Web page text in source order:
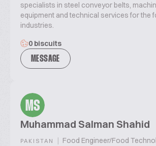
specialists in steel conveyor belts,
equipment and technical services for the
industries.
0 biscuits
MESSAGE
MS
Muhammad Salman Shahid
PAKISTAN | Food Engineer/Food